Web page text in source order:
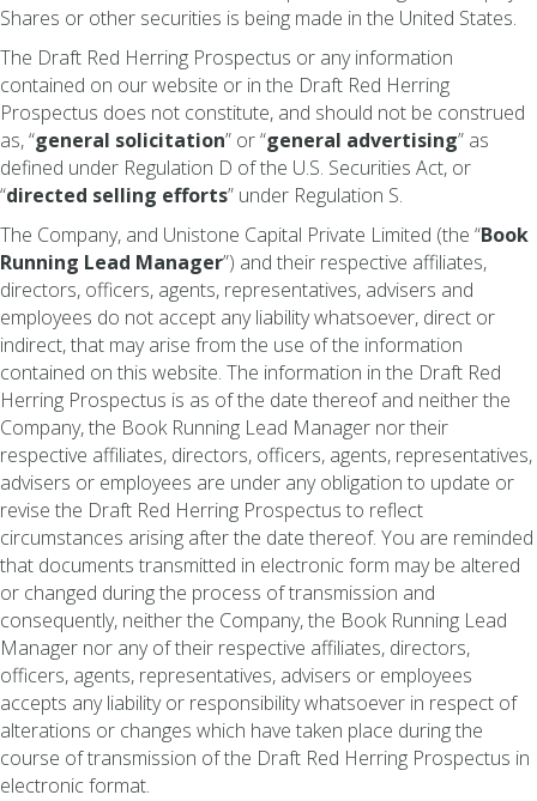
Shares or other securities is being made in the United States.
The Draft Red Herring Prospectus or any information
contained on our website or in the Draft Red Herring
Prospectus does not constitute, and should not be construed
as, “general solicitation” or “general advertising” as
defined under Regulation D of the U.S. Securities Act, or
“directed selling efforts” under Regulation S.
The Company, and Unistone Capital Private Limited (the “Book
Running Lead Manager”) and their respective affiliates,
directors, officers, agents, representatives, advisers and
employees do not accept any liability whatsoever, direct or
indirect, that may arise from the use of the information
contained on this website. The information in the Draft Red
Herring Prospectus is as of the date thereof and neither the
Company, the Book Running Lead Manager nor their
respective affiliates, directors, officers, agents, representatives,
advisers or employees are under any obligation to update or
revise the Draft Red Herring Prospectus to reflect
circumstances arising after the date thereof. You are reminded
that documents transmitted in electronic form may be altered
or changed during the process of transmission and
consequently, neither the Company, the Book Running Lead
Manager nor any of their respective affiliates, directors,
officers, agents, representatives, advisers or employees
accepts any liability or responsibility whatsoever in respect of
alterations or changes which have taken place during the
course of transmission of the Draft Red Herring Prospectus in
electronic format.